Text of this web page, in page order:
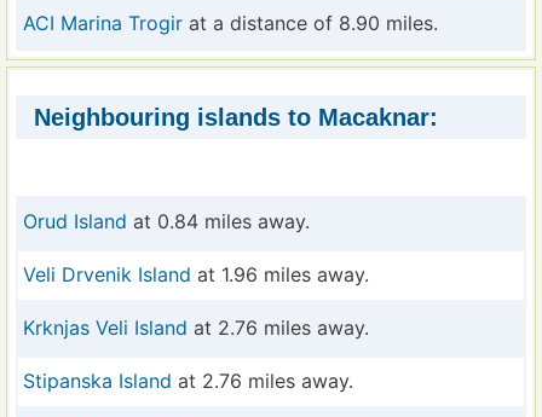
ACI Marina Trogir at a distance of 8.90 miles.
Neighbouring islands to Macaknar:
Orud Island at 0.84 miles away.
Veli Drvenik Island at 1.96 miles away.
Krknjas Veli Island at 2.76 miles away.
Stipanska Island at 2.76 miles away.